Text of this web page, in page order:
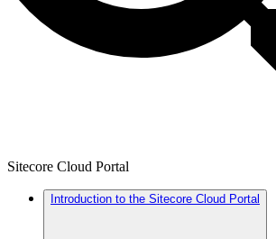
Sitecore Cloud Portal
Introduction to the Sitecore Cloud Portal